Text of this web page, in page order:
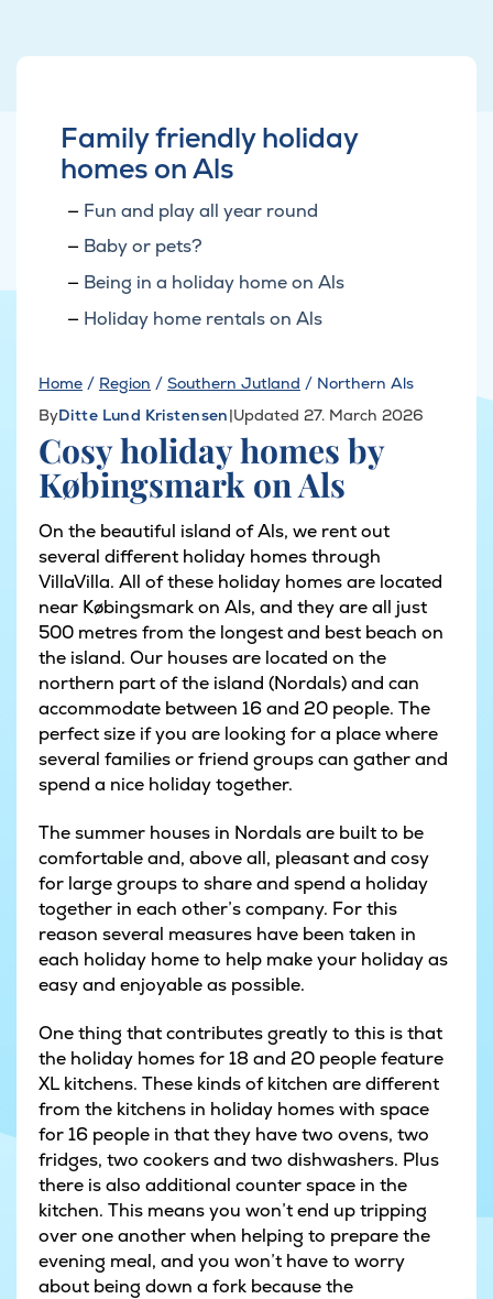
Home / Region / Southern Jutland / Northern Als
ByDitte Lund Kristensen|Updated 27. March 2026
Cosy holiday homes by
Købingsmark on Als
On the beautiful island of Als, we rent out
several different holiday homes through
VillaVilla. All of these holiday homes are located
near Købingsmark on Als, and they are all just
500 metres from the longest and best beach on
the island. Our houses are located on the
northern part of the island (Nordals) and can
accommodate between 16 and 20 people. The
perfect size if you are looking for a place where
several families or friend groups can gather and
spend a nice holiday together.
The summer houses in Nordals are built to be
comfortable and, above all, pleasant and cosy
for large groups to share and spend a holiday
together in each other’s company. For this
reason several measures have been taken in
each holiday home to help make your holiday as
easy and enjoyable as possible.
One thing that contributes greatly to this is that
the holiday homes for 18 and 20 people feature
XL kitchens. These kinds of kitchen are different
from the kitchens in holiday homes with space
for 16 people in that they have two ovens, two
fridges, two cookers and two dishwashers. Plus
there is also additional counter space in the
kitchen. This means you won’t end up tripping
over one another when helping to prepare the
evening meal, and you won’t have to worry
about being down a fork because the
Family friendly holiday
homes on Als
Fun and play all year round
Baby or pets?
Being in a holiday home on Als
Holiday home rentals on Als